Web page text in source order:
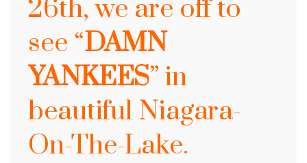
26th, we are off to
see “DAMN
YANKEES” in
beautiful Niagara-
On-The-Lake.